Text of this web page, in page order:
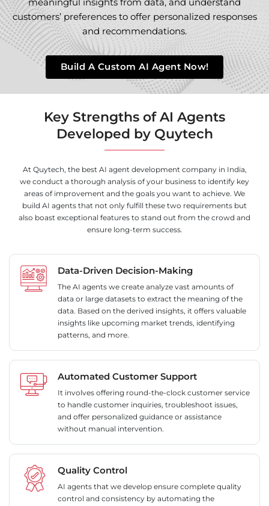
customers’ preferences to offer personalized responses
and recommendations.
Build A Custom AI Agent Now!
Key Strengths of AI Agents
Developed by Quytech
At Quytech, the best AI agent development company in India,
we conduct a thorough analysis of your business to identify key
areas of improvement and the goals you want to achieve. We
build AI agents that not only fulfill these two requirements but
also boast exceptional features to stand out from the crowd and
ensure long-term success.
Data-Driven Decision-Making
The AI agents we create analyze vast amounts of
data or large datasets to extract the meaning of the
data. Based on the derived insights, it offers valuable
insights like upcoming market trends, identifying
patterns, and more.
Automated Customer Support
It involves offering round-the-clock customer service
to handle customer inquiries, troubleshoot issues,
and offer personalized guidance or assistance
without manual intervention.
Quality Control
AI agents that we develop ensure complete quality
control and consistency by automating the